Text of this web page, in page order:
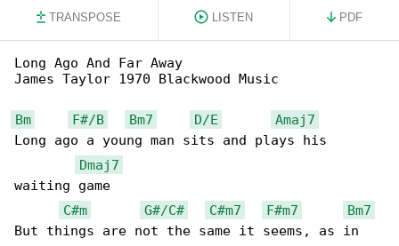
TRANSPOSE LISTEN PDF
Long Ago And Far Away
James Taylor 1970 Blackwood Music
Bm F#/B Bm7 D/E
Amaj7
Long ago a young man sits and plays his
Dmaj7
waiting game
C#m
G#/C# C#m7 F#m7
Bm7
But things are not the same it seems, as in